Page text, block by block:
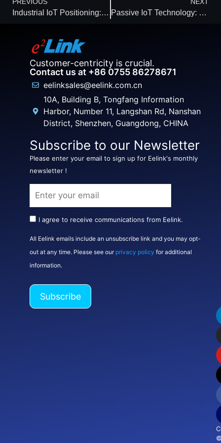
PREVIOUS
Industrial IoT Positioning: The Engine of Smart, Safe Ecosystems
NEXT
Passive IoT Technology: Leading the Zero-Energy Revolution of Connectivity
Customer-centricity is crucial.
Contact us at +86 0755 86278671
eelinksales@eelink.com.cn
10A, Building B, Tongfang Information
Harbor, Number 11, Langshan Rd, Nanshan
District, Shenzhen, Guangdong, CHINA
Subscribe to our Newsletter
Please enter your email to sign up for Eelink's monthly
newsletter !
I agree to receive communications from Eelink.
All Eelink emails include an unsubscribe link and you may opt-
out at any time. Please see our privacy policy for additional
information.